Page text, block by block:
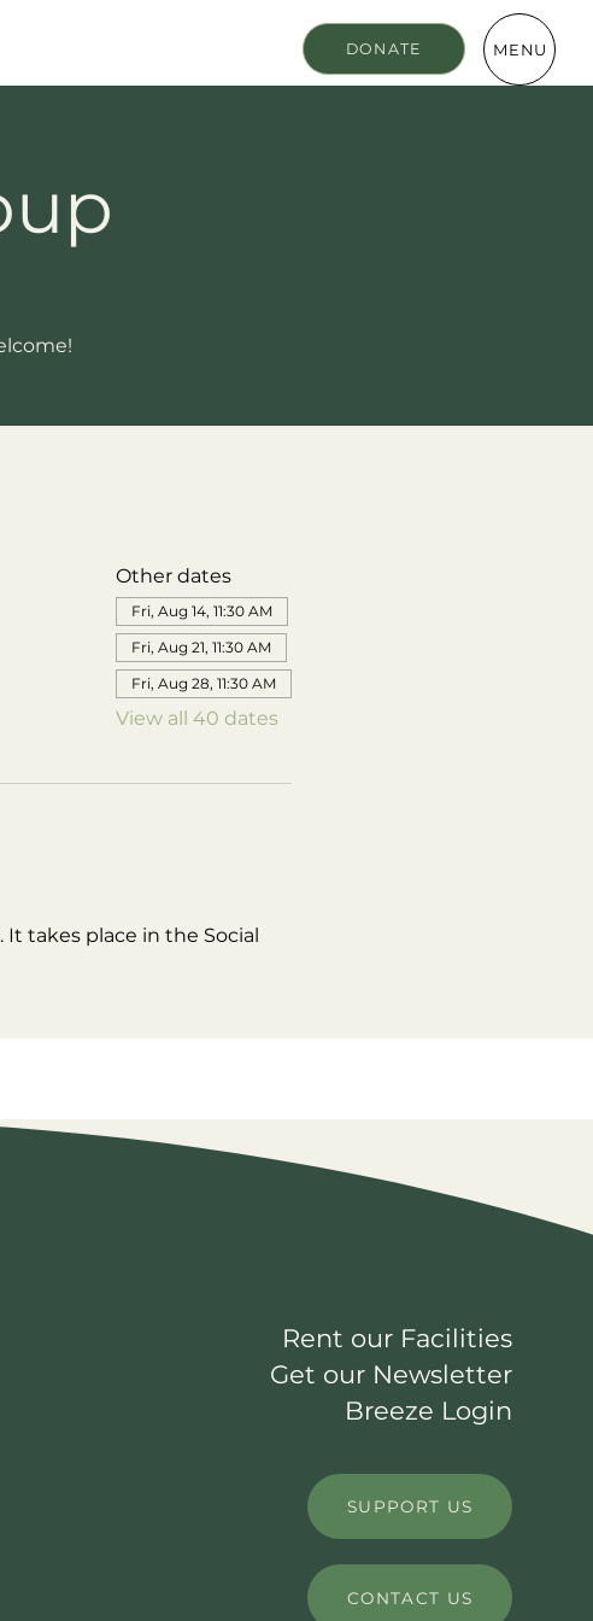
DONATE MENU
Other dates
Fri, Aug 14, 11:30 AM
Fri, Aug 21, 11:30 AM
Fri, Aug 28, 11:30 AM
View all 40 dates
takes place in the Social
Rent our Facilities
Get our Newsletter
Breeze Login
SUPPORT US
CONTACT US